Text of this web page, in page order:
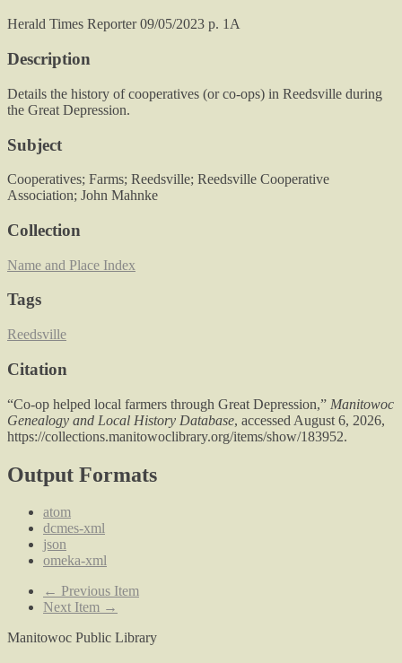
Herald Times Reporter 09/05/2023 p. 1A
Description
Details the history of cooperatives (or co-ops) in Reedsville during
the Great Depression.
Subject
Cooperatives; Farms; Reedsville; Reedsville Cooperative
Association; John Mahnke
Collection
Name and Place Index
Tags
Reedsville
Citation
“Co-op helped local farmers through Great Depression,” Manitowoc
Genealogy and Local History Database, accessed August 6, 2026,
https://collections.manitowoclibrary.org/items/show/183952.
Output Formats
atom
dcmes-xml
json
omeka-xml
← Previous Item
Next Item →
Manitowoc Public Library